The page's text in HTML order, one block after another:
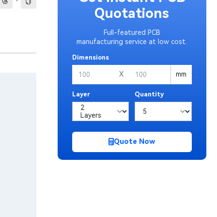
Quotations
Full-featured PCB
manufacturing service at low cost.
Dimensions
X mm
Layer Quantity
Quote Now